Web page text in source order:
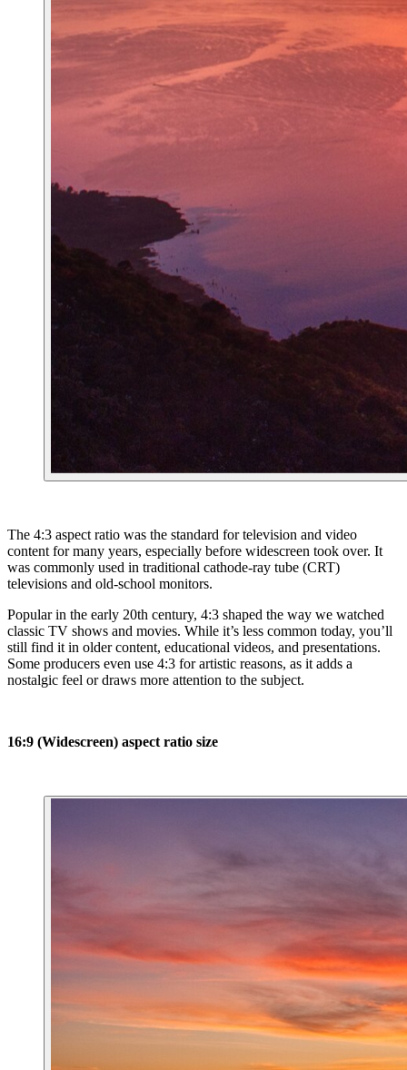
The 4:3 aspect ratio was the standard for television and video
content for many years, especially before widescreen took over. It
was commonly used in traditional cathode-ray tube (CRT)
televisions and old-school monitors.
Popular in the early 20th century, 4:3 shaped the way we watched
classic TV shows and movies. While it’s less common today, you’ll
still find it in older content, educational videos, and presentations.
Some producers even use 4:3 for artistic reasons, as it adds a
nostalgic feel or draws more attention to the subject.
16:9 (Widescreen) aspect ratio size